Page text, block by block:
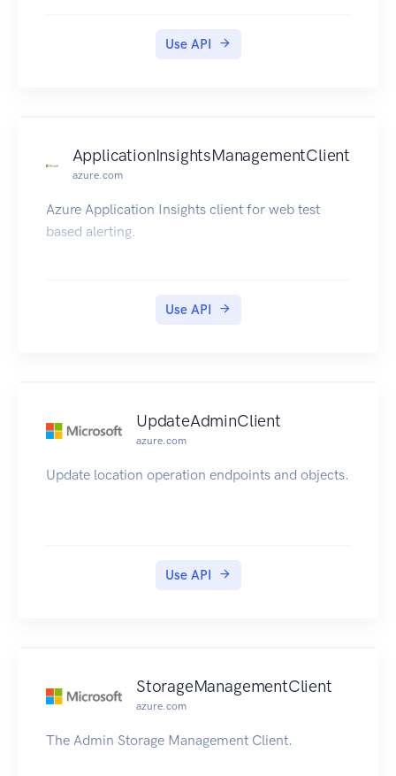
Use API
ApplicationInsightsManagementClient
azure.com
Azure Application Insights client for web test
based alerting.
Use API
UpdateAdminClient
azure.com
Update location operation endpoints and objects.
Use API
StorageManagementClient
azure.com
The Admin Storage Management Client.